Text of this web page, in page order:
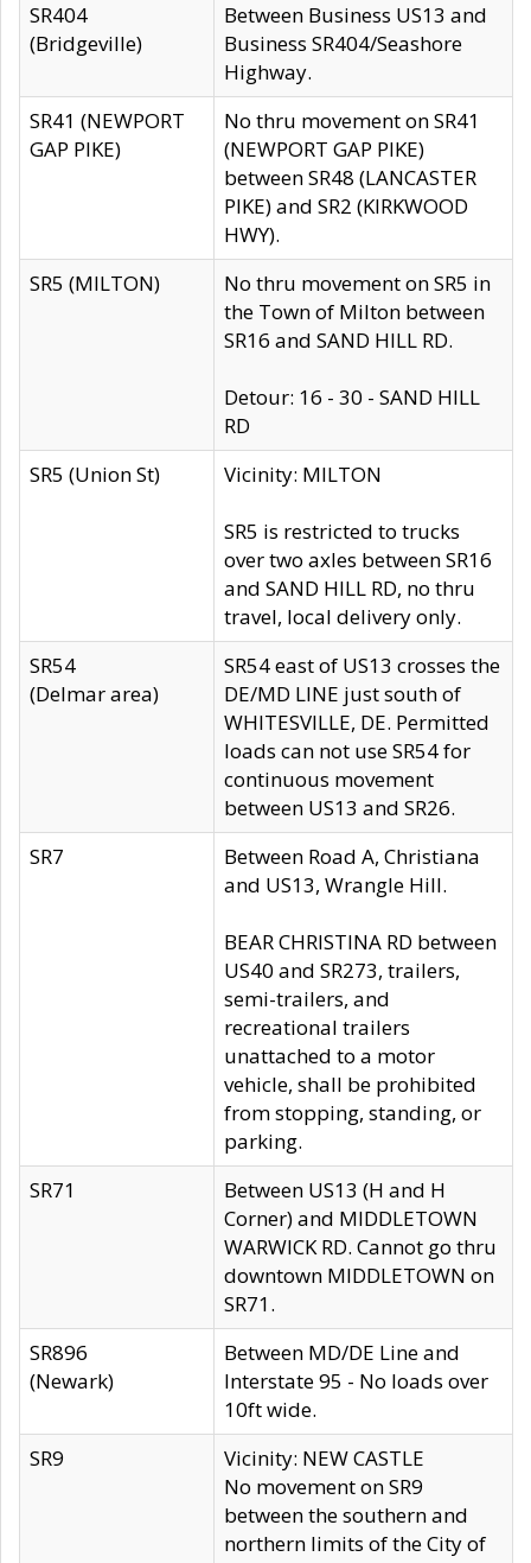
SR404
(Bridgeville)
Between Business US13 and
Business SR404/Seashore
Highway.
SR41 (NEWPORT
GAP PIKE)
No thru movement on SR41
(NEWPORT GAP PIKE)
between SR48 (LANCASTER
PIKE) and SR2 (KIRKWOOD
HWY).
SR5 (MILTON)
No thru movement on SR5 in
the Town of Milton between
SR16 and SAND HILL RD.
Detour: 16 - 30 - SAND HILL
RD
SR5 (Union St)
Vicinity: MILTON
SR5 is restricted to trucks
over two axles between SR16
and SAND HILL RD, no thru
travel, local delivery only.
SR54
(Delmar area)
SR54 east of US13 crosses the
DE/MD LINE just south of
WHITESVILLE, DE. Permitted
loads can not use SR54 for
continuous movement
between US13 and SR26.
SR7
Between Road A, Christiana
and US13, Wrangle Hill.
BEAR CHRISTINA RD between
US40 and SR273, trailers,
semi-trailers, and
recreational trailers
unattached to a motor
vehicle, shall be prohibited
from stopping, standing, or
parking.
SR71
Between US13 (H and H
Corner) and MIDDLETOWN
WARWICK RD. Cannot go thru
downtown MIDDLETOWN on
SR71.
SR896
(Newark)
Between MD/DE Line and
Interstate 95 - No loads over
10ft wide.
SR9
Vicinity: NEW CASTLE
No movement on SR9
between the southern and
northern limits of the City of